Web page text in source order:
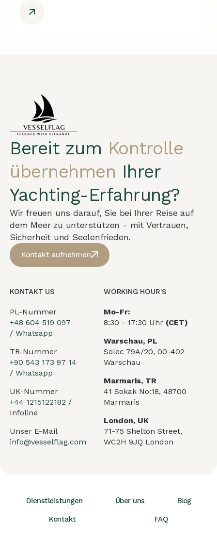
Bereit zum Kontrolle
übernehmen Ihrer
Yachting-Erfahrung?
Wir freuen uns darauf, Sie bei Ihrer Reise auf
dem Meer zu unterstützen - mit Vertrauen,
Sicherheit und Seelenfrieden.
Kontakt aufnehmen
KONTAKT US
PL-Nummer
+48 604 519 097
/ Whatsapp
TR-Nummer
+90 543 173 97 14
/ Whatsapp
UK-Nummer
+44 1215122182 /
Infoline
Unser E-Mail
info@vesselflag.com
WORKING HOUR'S
Mo-Fr:
8:30 - 17:30 Uhr (CET)
Warschau, PL
Solec 79A/20, 00-402
Warschau
Marmaris, TR
41 Sokak No:18, 48700
Marmaris
London, UK
71-75 Shelton Street,
WC2H 9JQ London
Dienstleistungen Über uns Blog
Kontakt FAQ